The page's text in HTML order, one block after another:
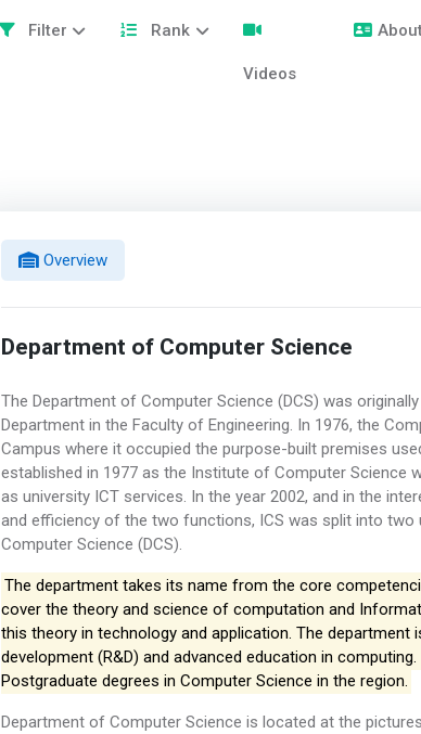
Filter Rank
Videos
Overview
Department of Computer Science
The Department of Computer Science (DCS) was
Department in the Faculty of Engineering. In 1976, the
Campus where it occupied the purpose-built premises
established in 1977 as the Institute of Computer Science
as university ICT services. In the year 2002, and in the
and efficiency of the two functions, ICS was split into two
Computer Science (DCS).
The department takes its name from the core
cover the theory and science of computation and
this theory in technology and application. The department
development (R&D) and advanced education in
Postgraduate degrees in Computer Science in the region.
Department of Computer Science is located at the